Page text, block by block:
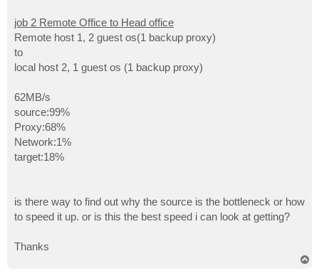
job 2 Remote Office to Head office
Remote host 1, 2 guest os(1 backup proxy)
to
local host 2, 1 guest os (1 backup proxy)
62MB/s
source:99%
Proxy:68%
Network:1%
target:18%
is there way to find out why the source is the bottleneck or how
to speed it up. or is this the best speed i can look at getting?
Thanks